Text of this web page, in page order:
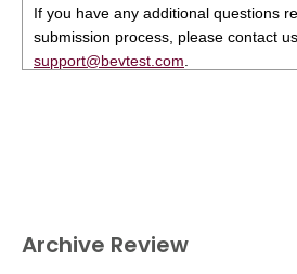
If you have any additional questions
submission process, please contact
support@bevtest.com
Archive Review